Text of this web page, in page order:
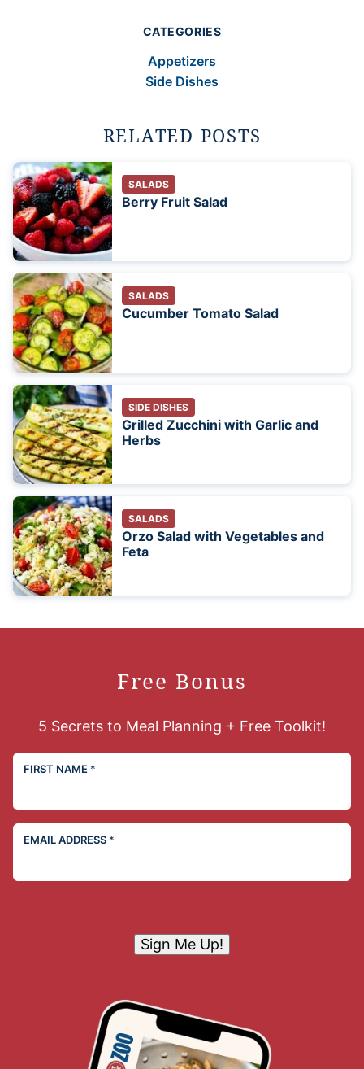
CATEGORIES
Appetizers
Side Dishes
RELATED POSTS
SALADS
Berry Fruit Salad
SALADS
Cucumber Tomato Salad
SIDE DISHES
Grilled Zucchini with Garlic and
Herbs
SALADS
Orzo Salad with Vegetables and
Feta
Free Bonus
5 Secrets to Meal Planning + Free Toolkit!
FIRST NAME *
EMAIL ADDRESS *
Sign Me Up!